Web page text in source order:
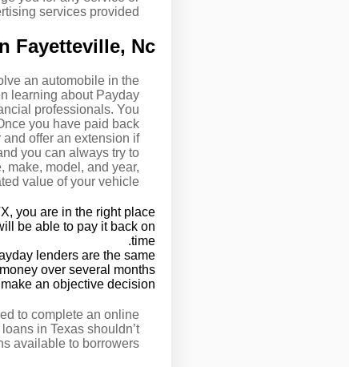
services provided.
Fayetteville, Nc
an automobile in the
learning about Payday
professionals. You
you have paid back
offer an extension if
you can always try to
make, model, and year,
value of your vehicle.
you are in the right place.
be able to pay it back on
time.
lenders are the same.
over several months.
an objective decision.
to complete an online
in Texas shouldn’t
available to borrowers.